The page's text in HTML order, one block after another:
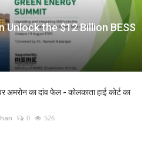
Unlock the $12 Billion BESS
अमरोन का दांव फेल - कोलकाता हाई कोर्ट का
0 526